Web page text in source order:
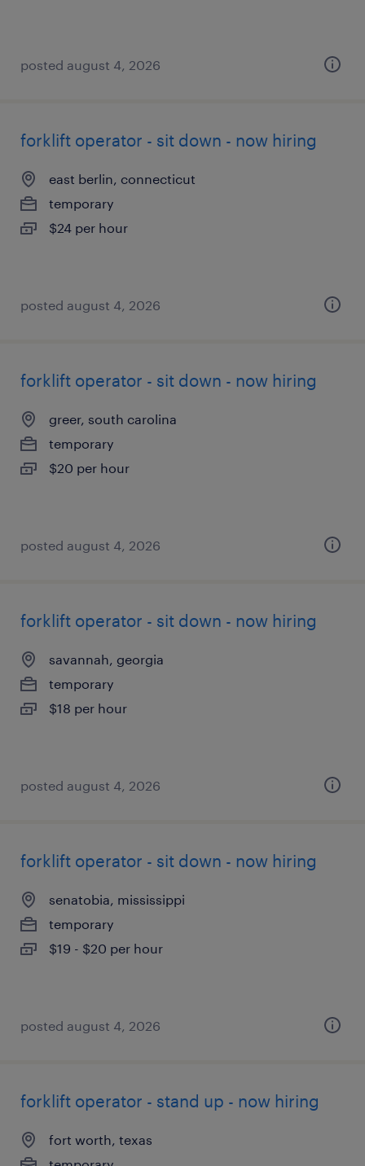
posted august 4, 2026
forklift operator - sit down - now hiring
east berlin, connecticut
temporary
$24 per hour
posted august 4, 2026
forklift operator - sit down - now hiring
greer, south carolina
temporary
$20 per hour
posted august 4, 2026
forklift operator - sit down - now hiring
savannah, georgia
temporary
$18 per hour
posted august 4, 2026
forklift operator - sit down - now hiring
senatobia, mississippi
temporary
$19 - $20 per hour
posted august 4, 2026
forklift operator - stand up - now hiring
fort worth, texas